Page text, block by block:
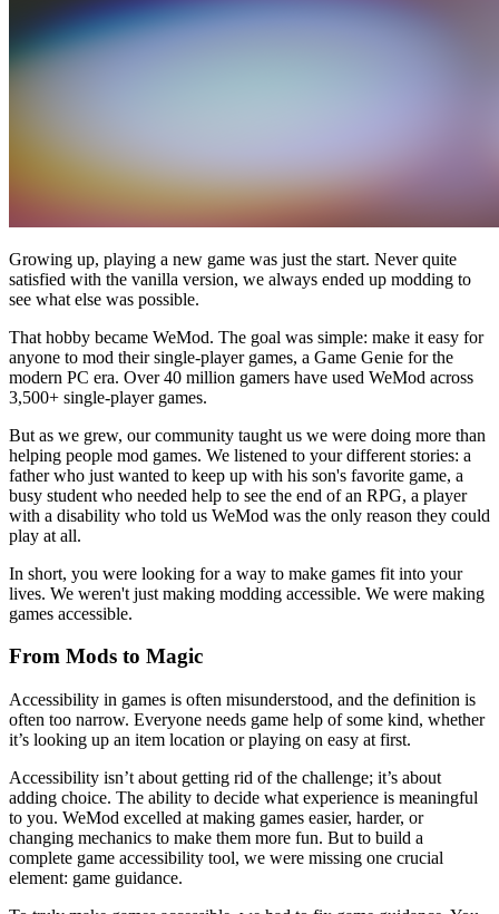
Growing up, playing a new game was just the start. Never quite
satisfied with the vanilla version, we always ended up modding to
see what else was possible.
That hobby became WeMod. The goal was simple: make it easy for
anyone to mod their single-player games, a Game Genie for the
modern PC era. Over 40 million gamers have used WeMod across
3,500+ single-player games.
But as we grew, our community taught us we were doing more than
helping people mod games. We listened to your different stories: a
father who just wanted to keep up with his son's favorite game, a
busy student who needed help to see the end of an RPG, a player
with a disability who told us WeMod was the only reason they could
play at all.
In short, you were looking for a way to make games fit into your
lives. We weren't just making modding accessible. We were making
games accessible.
From Mods to Magic
Accessibility in games is often misunderstood, and the definition is
often too narrow. Everyone needs game help of some kind, whether
it’s looking up an item location or playing on easy at first.
Accessibility isn’t about getting rid of the challenge; it’s about
adding choice. The ability to decide what experience is meaningful
to you. WeMod excelled at making games easier, harder, or
changing mechanics to make them more fun. But to build a
complete game accessibility tool, we were missing one crucial
element: game guidance.